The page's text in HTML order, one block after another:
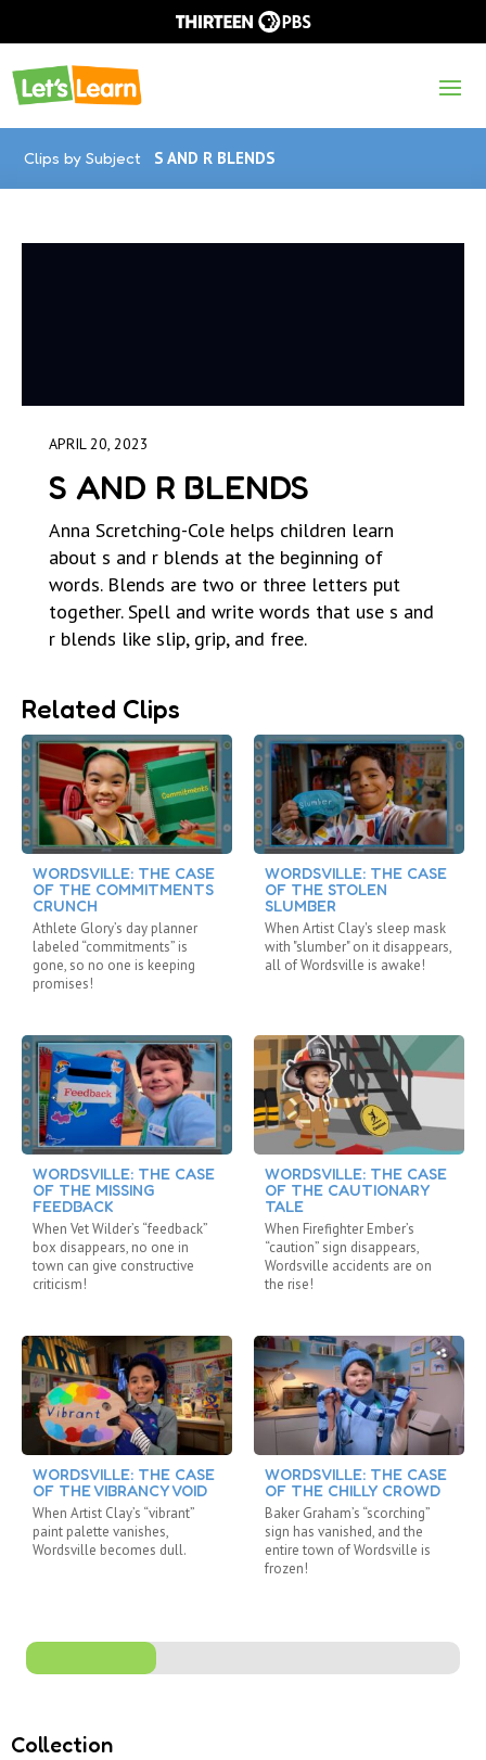
Clips by Subject S AND R BLENDS
APRIL 20, 2023
S AND R BLENDS
Anna Scretching-Cole helps children learn
about s and r blends at the beginning of
words. Blends are two or three letters put
together. Spell and write words that use s and
r blends like slip, grip, and free.
Related Clips
WORDSVILLE: THE CASE
OF THE COMMITMENTS
CRUNCH
Athlete Glory’s day planner
labeled “commitments” is
gone, so no one is keeping
promises!
WORDSVILLE: THE CASE
OF THE MISSING
FEEDBACK
When Vet Wilder’s “feedback”
box disappears, no one in
town can give constructive
criticism!
WORDSVILLE: THE CASE
OF THE VIBRANCY VOID
When Artist Clay’s “vibrant”
paint palette vanishes,
Wordsville becomes dull.
WORDSVILLE: THE CASE
OF THE STOLEN
SLUMBER
When Artist Clay's sleep mask
with "slumber" on it disappears,
all of Wordsville is awake!
WORDSVILLE: THE CASE
OF THE CAUTIONARY
TALE
When Firefighter Ember’s
“caution” sign disappears,
Wordsville accidents are on
the rise!
WORDSVILLE: THE CASE
OF THE CHILLY CROWD
Baker Graham’s “scorching”
sign has vanished, and the
entire town of Wordsville is
frozen!
Collection